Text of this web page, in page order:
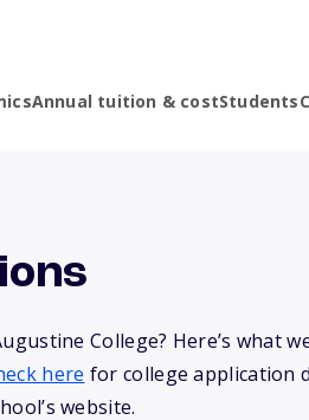
Annual tuition & costStudents
College? Here’s what
here for college application
website.